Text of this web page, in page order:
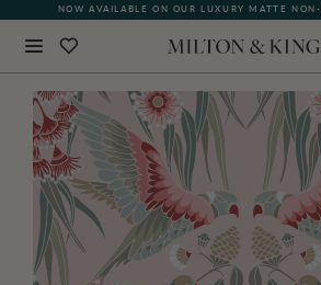
NOW AVAILABLE ON OUR LUXURY MATTE